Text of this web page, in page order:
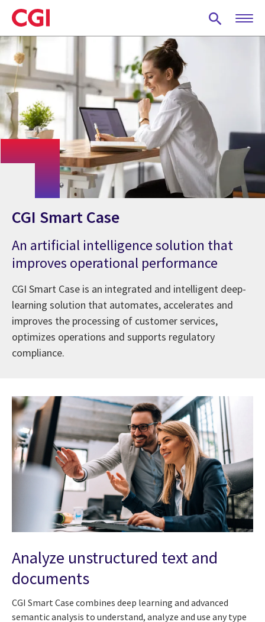
Skip
to
main
content
CGI Smart Case
An artificial intelligence solution that
improves operational performance
CGI Smart Case is an integrated and intelligent deep-
learning solution that automates, accelerates and
improves the processing of customer services,
optimizes operations and supports regulatory
compliance.
Analyze unstructured text and
documents
CGI Smart Case combines deep learning and advanced
semantic analysis to understand, analyze and use any type